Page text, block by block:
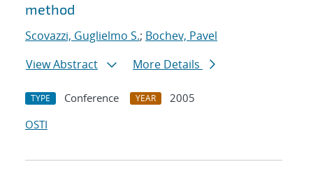
method
Scovazzi, Guglielmo S.; Bochev, Pavel
View Abstract
More Details
TYPE Conference YEAR
2005
OSTI